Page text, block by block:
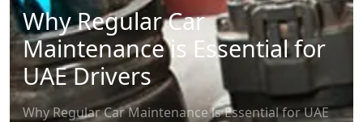
Why Regular Car
Maintenance is Essential for
UAE Drivers
Why Regular Car Maintenance is Essential for UAE